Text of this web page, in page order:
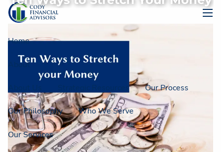
Skip to main content
Home
About
Strategic Resources Our Process
Our Philosophy Who We Serve
Our Services